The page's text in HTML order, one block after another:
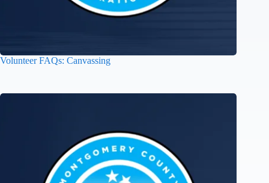
Volunteer FAQs: Canvassing